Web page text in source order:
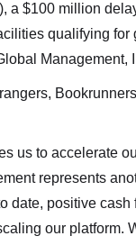
a $100 million
qualifying for
Management,
us to accelerate
represents
date, positive cash
our platform.